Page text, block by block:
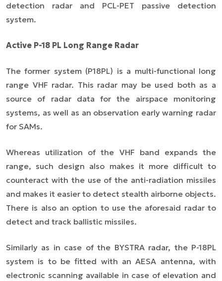
detection radar and PCL-PET passive detection
system.
Active P-18 PL Long Range Radar
The former system (P18PL) is a multi-functional long
range VHF radar. This radar may be used both as a
source of radar data for the airspace monitoring
systems, as well as an observation early warning radar
for SAMs.
Whereas utilization of the VHF band expands the
range, such design also makes it more difficult to
counteract with the use of the anti-radiation missiles
and makes it easier to detect stealth airborne objects.
There is also an option to use the aforesaid radar to
detect and track ballistic missiles.
Similarly as in case of the BYSTRA radar, the P-18PL
system is to be fitted with an AESA antenna, with
electronic scanning available in case of elevation and